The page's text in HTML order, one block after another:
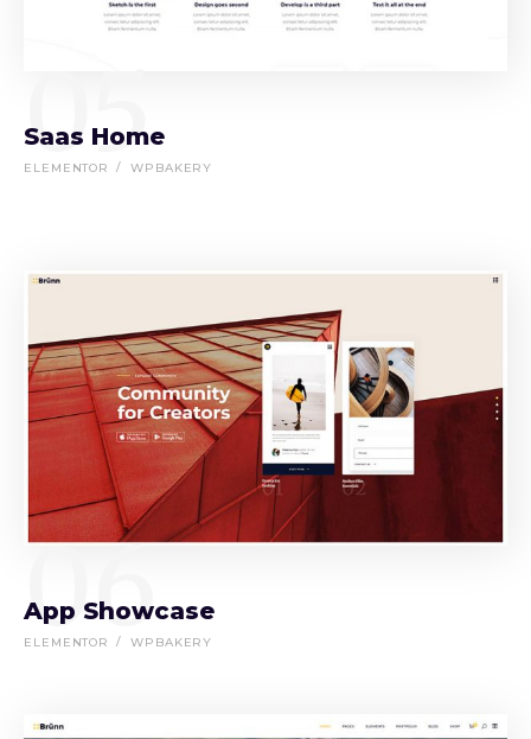
05
Saas Home
ELEMENTOR WPBAKERY
06
App Showcase
ELEMENTOR WPBAKERY